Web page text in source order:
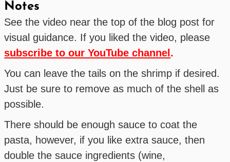
Notes
See the video near the top of the blog post for
visual guidance. If you liked the video, please
subscribe to our YouTube channel .
You can leave the tails on the shrimp if desired.
Just be sure to remove as much of the shell as
possible.
There should be enough sauce to coat the
pasta, however, if you like extra sauce, then
double the sauce ingredients (wine,